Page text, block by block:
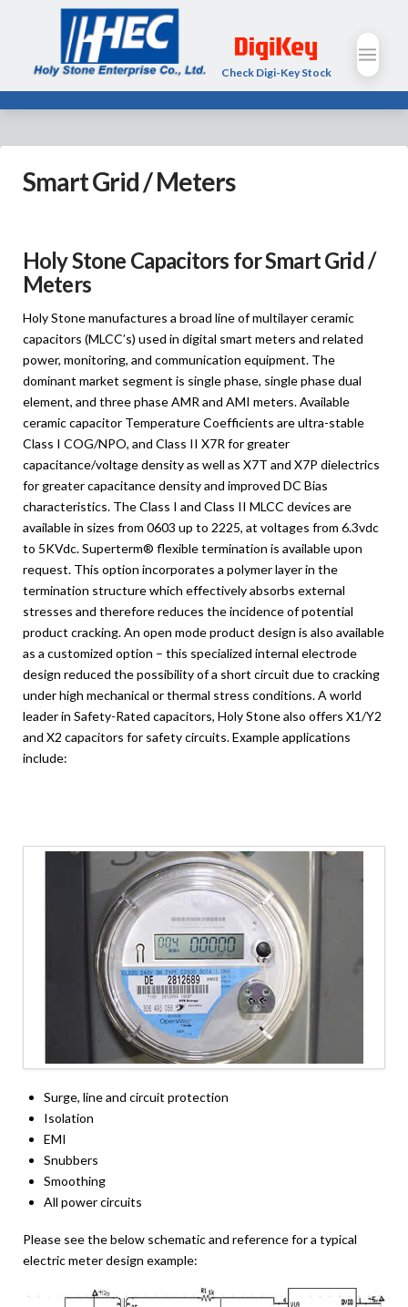
Check Digi-Key Stock
Smart Grid / Meters
Holy Stone Capacitors for Smart Grid /
Meters
Holy Stone manufactures a broad line of multilayer ceramic
capacitors (MLCC’s) used in digital smart meters and related
power, monitoring, and communication equipment. The
dominant market segment is single phase, single phase dual
element, and three phase AMR and AMI meters. Available
ceramic capacitor Temperature Coefficients are ultra-stable
Class I COG/NPO, and Class II X7R for greater
capacitance/voltage density as well as X7T and X7P dielectrics
for greater capacitance density and improved DC Bias
characteristics. The Class I and Class II MLCC devices are
available in sizes from 0603 up to 2225, at voltages from 6.3vdc
to 5KVdc. Superterm® flexible termination is available upon
request. This option incorporates a polymer layer in the
termination structure which effectively absorbs external
stresses and therefore reduces the incidence of potential
product cracking. An open mode product design is also available
as a customized option – this specialized internal electrode
design reduced the possibility of a short circuit due to cracking
under high mechanical or thermal stress conditions. A world
leader in Safety-Rated capacitors, Holy Stone also offers X1/Y2
and X2 capacitors for safety circuits. Example applications
include:
Surge, line and circuit protection
Isolation
EMI
Snubbers
Smoothing
All power circuits
Please see the below schematic and reference for a typical
electric meter design example: